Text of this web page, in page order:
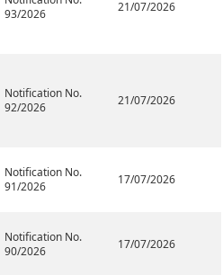
93/2026
21/07/2026
Notification No.
92/2026
21/07/2026
Notification No.
91/2026
17/07/2026
Notification No.
90/2026
17/07/2026